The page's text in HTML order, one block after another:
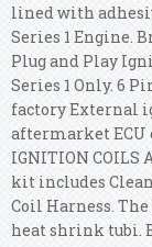
lined with
Series 1 Engine.
Plug and Play
Series 1 Only. 6
factory External
aftermarket
IGNITION COILS
kit includes
Coil Harness. The
heat shrink tubi.